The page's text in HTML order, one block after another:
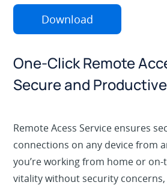
Download
One-Click Remote
Secure and
Remote Acess Service ensures
connections on any device from
you’re working from home or
vitality without security